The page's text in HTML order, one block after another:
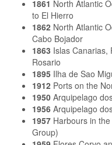
1861 North Atlantic
to El Hierro
1862 North Atlantic
Cabo Bojador
1863 Islas Canarias,
Rosario
1895 Ilha de Sao
1912 Ports on the
1950 Arquipelago
1956 Arquipelago
1957 Harbours in
Group)